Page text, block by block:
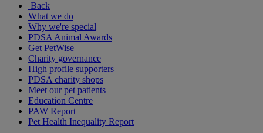
Back
What we do
Why we're special
PDSA Animal Awards
Get PetWise
Charity governance
High profile supporters
PDSA charity shops
Meet our pet patients
Education Centre
PAW Report
Pet Health Inequality Report